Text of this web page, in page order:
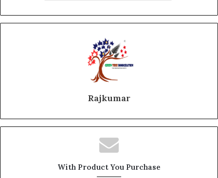
Rajkumar
With Product You Purchase